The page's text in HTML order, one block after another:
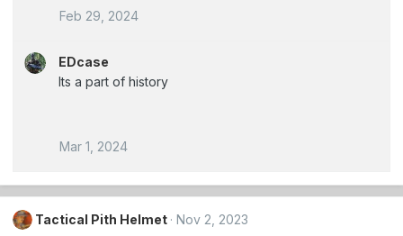
Feb 29, 2024
EDcase
Its a part of history
Mar 1, 2024
Tactical Pith Helmet Nov 2, 2023